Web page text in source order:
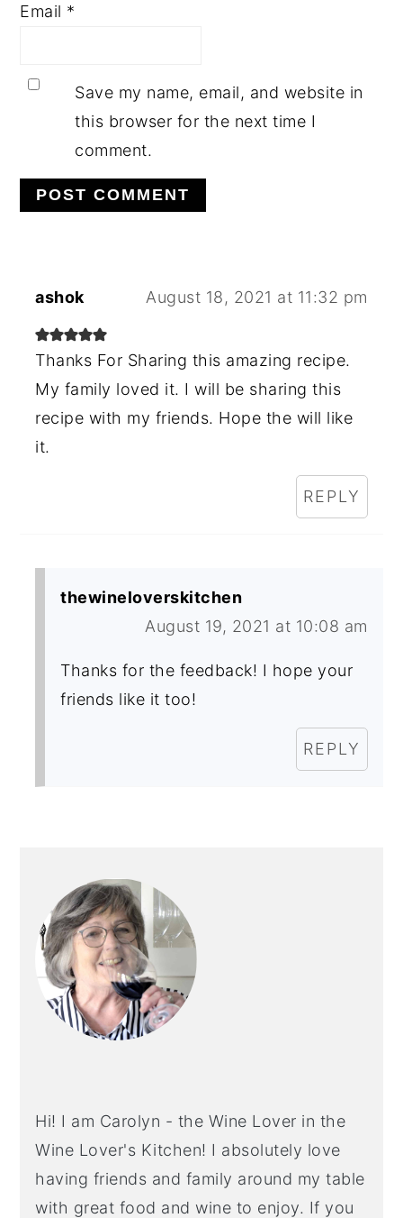
Email *
Save my name, email, and website in
this browser for the next time I
comment.
ashok August 18, 2021 at 11:32 pm
Thanks For Sharing this amazing recipe.
My family loved it. I will be sharing this
recipe with my friends. Hope the will like
it.
REPLY
thewineloverskitchen
August 19, 2021 at 10:08 am
Thanks for the feedback! I hope your
friends like it too!
REPLY
SIDEBAR
Hi! I am Carolyn - the Wine Lover in the
Wine Lover's Kitchen! I absolutely love
having friends and family around my table
with great food and wine to enjoy. If you